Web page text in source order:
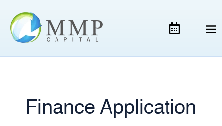
Finance Application